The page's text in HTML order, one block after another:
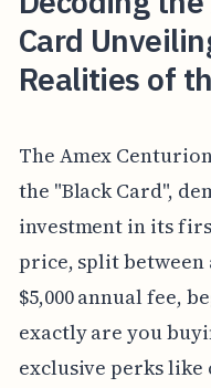
Card
Realities of
The Amex
the "Black Card",
investment in its
price, split between
$5,000 annual fee,
exactly are you
exclusive perks